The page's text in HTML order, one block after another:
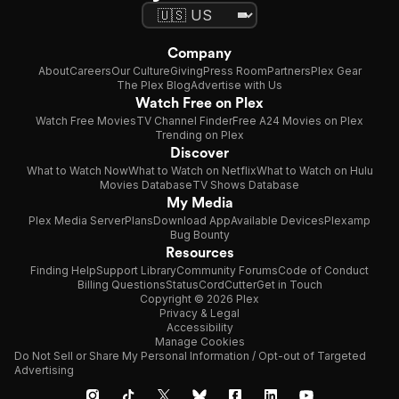
Company
AboutCareersOur CultureGivingPress RoomPartnersPlex Gear
The Plex BlogAdvertise with Us
Watch Free on Plex
Watch Free MoviesTV Channel FinderFree A24 Movies on Plex
Trending on Plex
Discover
What to Watch NowWhat to Watch on NetflixWhat to Watch on Hulu
Movies DatabaseTV Shows Database
My Media
Plex Media ServerPlansDownload AppAvailable DevicesPlexamp
Bug Bounty
Resources
Finding HelpSupport LibraryCommunity ForumsCode of Conduct
Billing QuestionsStatusCordCutterGet in Touch
Copyright © 2026 Plex
Privacy & Legal
Accessibility
Manage Cookies
Do Not Sell or Share My Personal Information / Opt-out of Targeted
Advertising